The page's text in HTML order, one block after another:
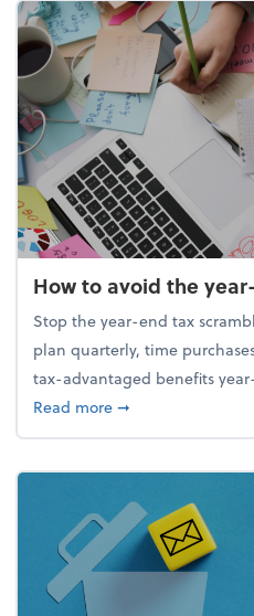
How to avoid the
Stop the year-end tax
plan quarterly, time
tax-advantaged benefits
Read moreabout How to
➞